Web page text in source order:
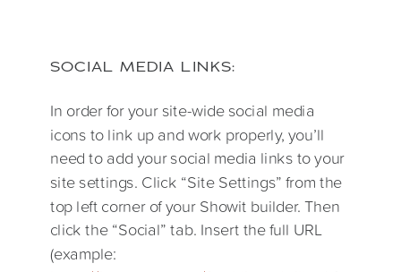
SOCIAL MEDIA LINKS:
In order for your site-wide social media
icons to link up and work properly, you’ll
need to add your social media links to your
site settings. Click “Site Settings” from the
top left corner of your Showit builder. Then
click the “Social” tab. Insert the full URL
(example: